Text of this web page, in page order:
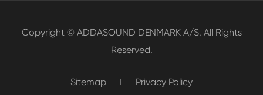
Copyright © ADDASOUND DENMARK A/S. All Rights
Reserved.
Sitemap Privacy Policy